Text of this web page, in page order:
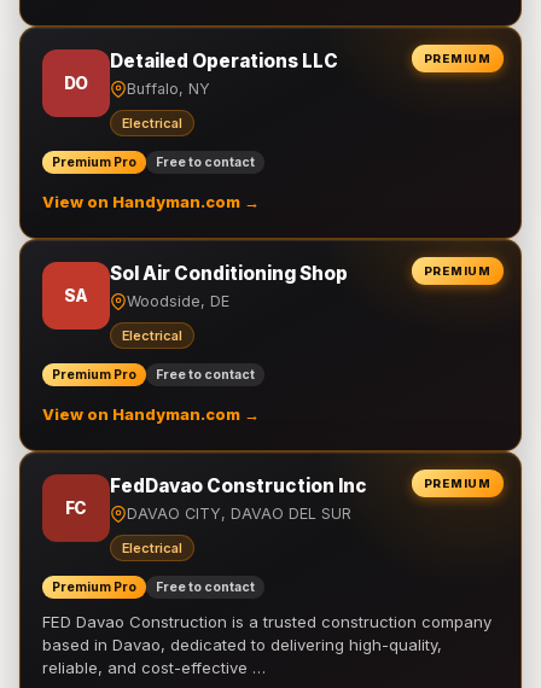
PREMIUM
DO
Detailed Operations LLC
Buffalo, NY
Electrical
Premium Pro Free to contact
View on Handyman.com →
PREMIUM
SA
Sol Air Conditioning Shop
Woodside, DE
Electrical
Premium Pro Free to contact
View on Handyman.com →
PREMIUM
FC
FedDavao Construction Inc
DAVAO CITY, DAVAO DEL SUR
Electrical
Premium Pro Free to contact
FED Davao Construction is a trusted construction company
based in Davao, dedicated to delivering high-quality,
reliable, and cost-effective …